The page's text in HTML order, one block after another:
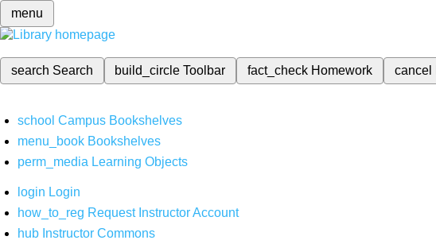
menu
search Search build_circleToolbar fact_check Homework cancel
school Campus Bookshelves
menu_book Bookshelves
perm_media Learning Objects
login Login
how_to_reg Request Instructor Account
hub Instructor Commons